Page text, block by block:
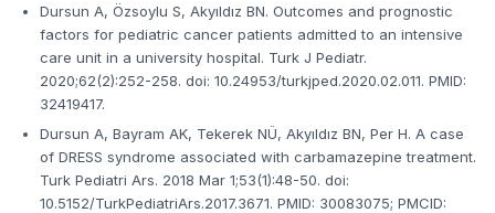
Dursun A, Özsoylu S, Akyıldız BN. Outcomes and prognostic
factors for pediatric cancer patients admitted to an intensive
care unit in a university hospital. Turk J Pediatr.
2020;62(2):252-258. doi: 10.24953/turkjped.2020.02.011. PMID:
32419417.
Dursun A, Bayram AK, Tekerek NÜ, Akyıldız BN, Per H. A case
of DRESS syndrome associated with carbamazepine treatment.
Turk Pediatri Ars. 2018 Mar 1;53(1):48-50. doi:
10.5152/TurkPediatriArs.2017.3671. PMID: 30083075; PMCID: